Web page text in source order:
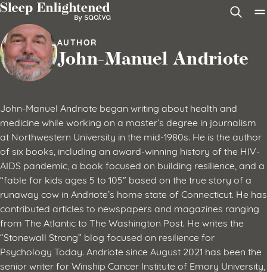
Skip to content
AUTHOR
John-Manuel Andriote
John-Manuel Andriote began writing about health and
medicine while working on a master’s degree in journalism
at Northwestern University in the mid-1980s. He is the author
of six books, including an award-winning history of the HIV-
AIDS pandemic, a book focused on building resilience, and a
“fable for kids ages 5 to 105” based on the true story of a
runaway cow in Andriote’s home state of Connecticut. He has
contributed articles to newspapers and magazines ranging
from The Atlantic to The Washington Post. He writes the
“Stonewall Strong” blog focused on resilience for
Psychology Today. Andriote since August 2021 has been the
senior writer for Winship Cancer Institute of Emory University,